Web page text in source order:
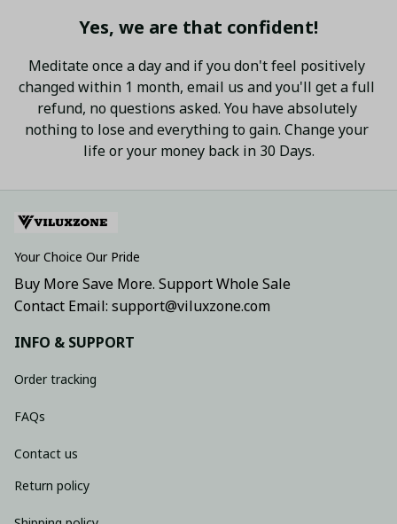
Yes, we are that confident!
Meditate once a day and if you don't feel positively
changed within 1 month, email us and you'll get a full
refund, no questions asked. You have absolutely
nothing to lose and everything to gain. Change your
life or your money back in 30 Days.
Your Choice Our Pride
Buy More Save More. Support Whole Sale
Contact Email: support@viluxzone.com
INFO & SUPPORT
Order tracking
FAQs
Contact us
Return policy